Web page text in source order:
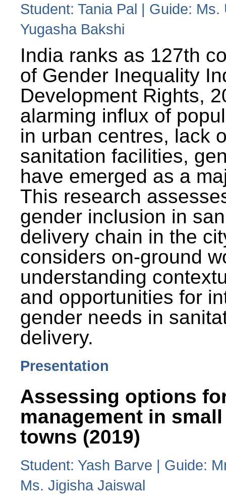
Student: Tania Pal | Guide:
Yugasha Bakshi
India ranks as 127th
of Gender Inequality
Development Rights,
alarming influx of
in urban centres, lack
sanitation facilities,
have emerged as a
This research
gender inclusion in
delivery chain in the
considers on-ground
understanding
and opportunities for
gender needs in
delivery.
Presentation
Assessing options
management in
towns (2019)
Student: Yash Barve | Guide:
Ms. Jigisha Jaiswal